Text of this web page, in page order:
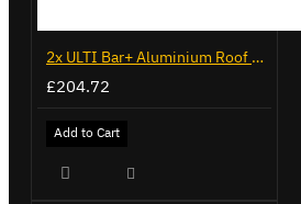
2x ULTI Bar+ Aluminium Roof Bars for Volkswagen Caddy - VG225
£204.72
Add to Cart